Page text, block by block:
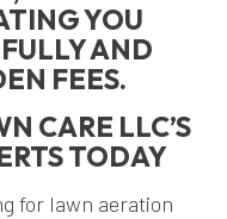
YOU
AND
FEES.
CARE LLC’S
TODAY
for lawn aeration